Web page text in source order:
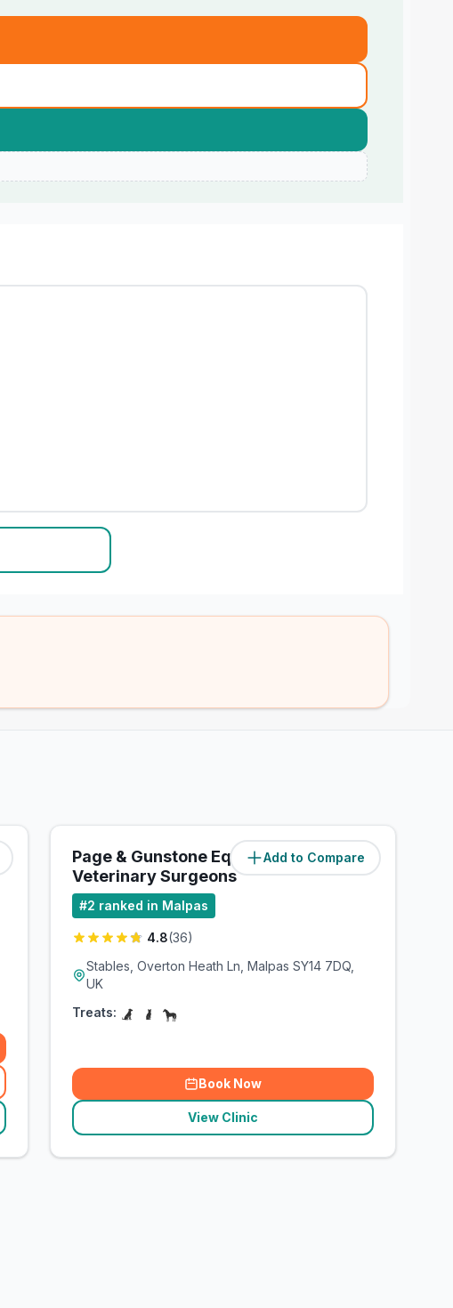
Add to Compare
Page & Gunstone Equine
Veterinary Surgeons
(25.1miles)
#2 ranked in Malpas
4.8(36)
Stables, Overton Heath Ln, Malpas SY14 7DQ,
UK
Treats:
Book Now
View Clinic